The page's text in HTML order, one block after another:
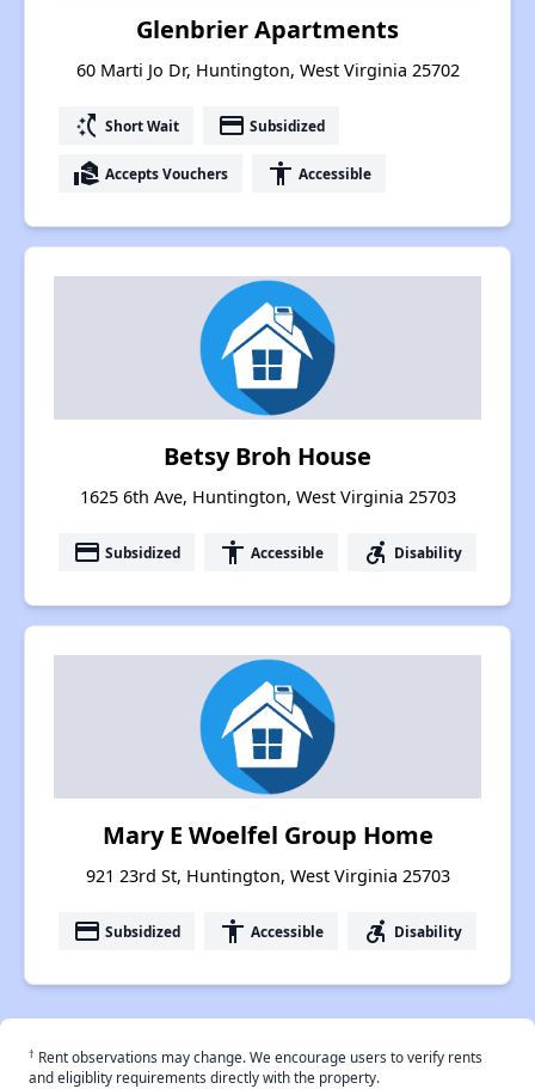
Glenbrier Apartments
60 Marti Jo Dr, Huntington, West Virginia 25702
switch_access_shortcut Short Wait payment Subsidized
real_estate_agent Accepts Vouchers accessibility Accessible
Betsy Broh House
1625 6th Ave, Huntington, West Virginia 25703
payment Subsidized accessibility Accessible accessible_forward Disability
Mary E Woelfel Group Home
921 23rd St, Huntington, West Virginia 25703
payment Subsidized accessibility Accessible accessible_forward Disability
† Rent observations may change. We encourage users to verify rents
and eligiblity requirements directly with the property.